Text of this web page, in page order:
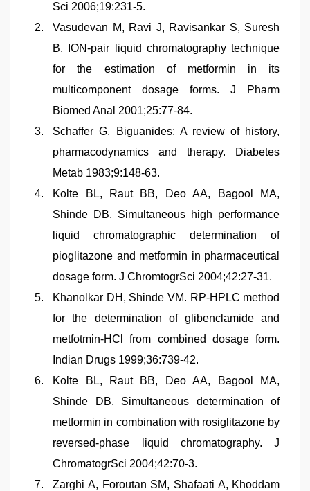
Sci 2006;19:231-5.
Vasudevan M, Ravi J, Ravisankar S, Suresh
B. ION-pair liquid chromatography technique
for the estimation of metformin in its
multicomponent dosage forms. J Pharm
Biomed Anal 2001;25:77-84.
Schaffer G. Biguanides: A review of history,
pharmacodynamics and therapy. Diabetes
Metab 1983;9:148-63.
Kolte BL, Raut BB, Deo AA, Bagool MA,
Shinde DB. Simultaneous high performance
liquid chromatographic determination of
pioglitazone and metformin in pharmaceutical
dosage form. J ChromtogrSci 2004;42:27-31.
Khanolkar DH, Shinde VM. RP-HPLC method
for the determination of glibenclamide and
metfotmin-HCl from combined dosage form.
Indian Drugs 1999;36:739-42.
Kolte BL, Raut BB, Deo AA, Bagool MA,
Shinde DB. Simultaneous determination of
metformin in combination with rosiglitazone by
reversed-phase liquid chromatography. J
ChromatogrSci 2004;42:70-3.
Zarghi A, Foroutan SM, Shafaati A, Khoddam